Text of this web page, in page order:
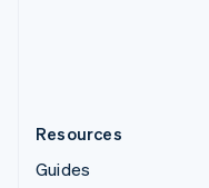
Resources
Guides